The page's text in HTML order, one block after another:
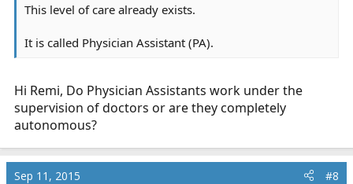
This level of care already exists.
It is called Physician Assistant (PA).
Hi Remi, Do Physician Assistants work under the
supervision of doctors or are they completely
autonomous?
Sep 11, 2015 #8